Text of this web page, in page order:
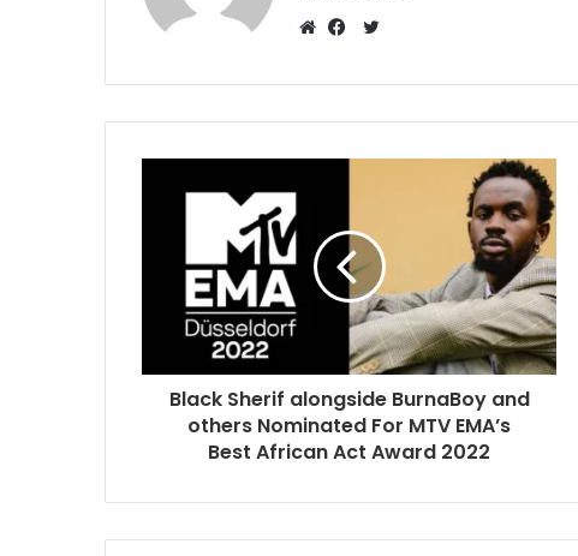
Twitter
Black Sherif alongside BurnaBoy and
others Nominated For MTV EMA’s
Best African Act Award 2022